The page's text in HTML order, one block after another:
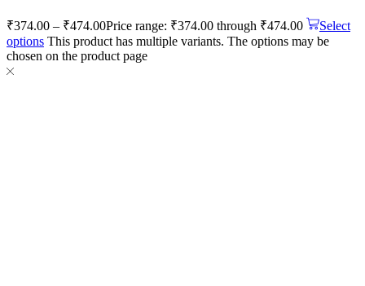
₹374.00 – ₹474.00Price range: ₹374.00 through ₹474.00
Select
options This product has multiple variants. The options may be
chosen on the product page